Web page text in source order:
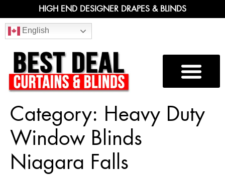
HIGH END DESIGNER DRAPES & BLINDS
English
Category: Heavy Duty
Window Blinds
Niagara Falls